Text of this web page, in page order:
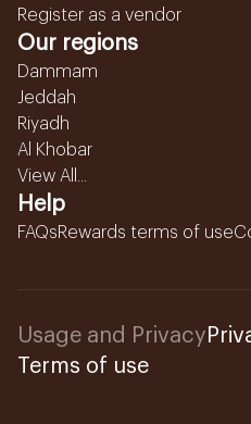
Register as a vendor
Our regions
Dammam
Jeddah
Riyadh
Al Khobar
View All...
Help
FAQsRewards terms of use
Usage and Privacy
Terms of use